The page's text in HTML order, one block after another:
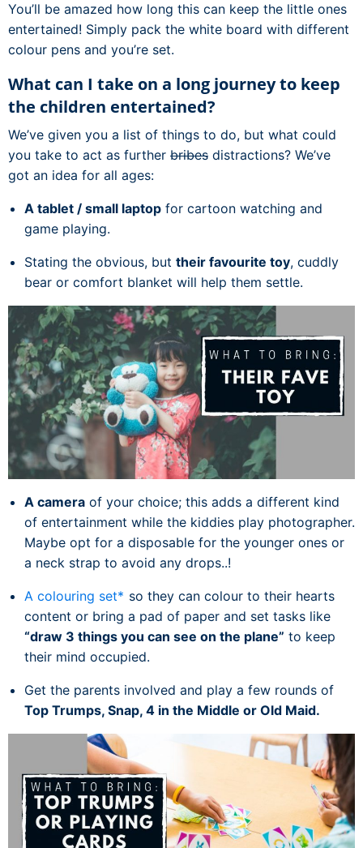
You’ll be amazed how long this can keep the little ones
entertained! Simply pack the white board with different
colour pens and you’re set.
What can I take on a long journey to keep
the children entertained?
We’ve given you a list of things to do, but what could
you take to act as further bribes distractions? We’ve
got an idea for all ages:
A tablet / small laptop for cartoon watching and
game playing.
Stating the obvious, but their favourite toy, cuddly
bear or comfort blanket will help them settle.
A camera of your choice; this adds a different kind
of entertainment while the kiddies play photographer.
Maybe opt for a disposable for the younger ones or
a neck strap to avoid any drops..!
A colouring set* so they can colour to their hearts
content or bring a pad of paper and set tasks like
“draw 3 things you can see on the plane” to keep
their mind occupied.
Get the parents involved and play a few rounds of
Top Trumps, Snap, 4 in the Middle or Old Maid.